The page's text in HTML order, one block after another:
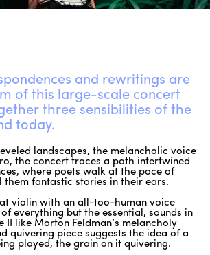
AGENDA
and rewritings are
of this large-scale concert
three sensibilities of the
today.
landscapes, the melancholic voice
the concert traces a path intertwined
where poets walk at the pace of
them fantastic stories in their ears.
violin with an all-too-human voice
everything but the essential, sounds in
II like Morton Feldman’s melancholy
quivering piece suggests the idea of a
played, the grain on it quivering.